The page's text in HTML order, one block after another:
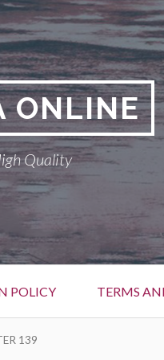
ONLINE
Quality
POLICY TERMS
139